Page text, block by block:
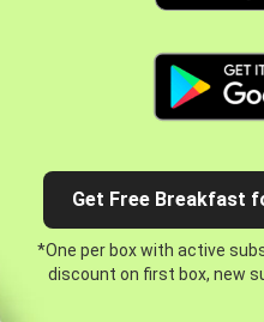
Get Free Breakfast
*One per box with active
discount on first box, new